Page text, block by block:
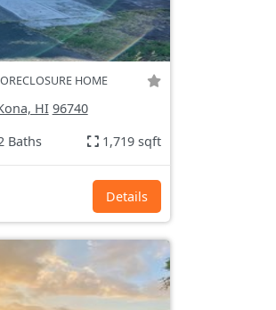
HOME
HI 96740
Baths 1,719 sqft
Details